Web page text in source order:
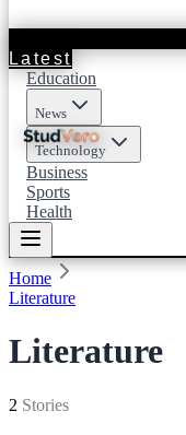
Latest
Education
News
Technology
Business
Sports
Health
Home
Literature
Literature
2 Stories